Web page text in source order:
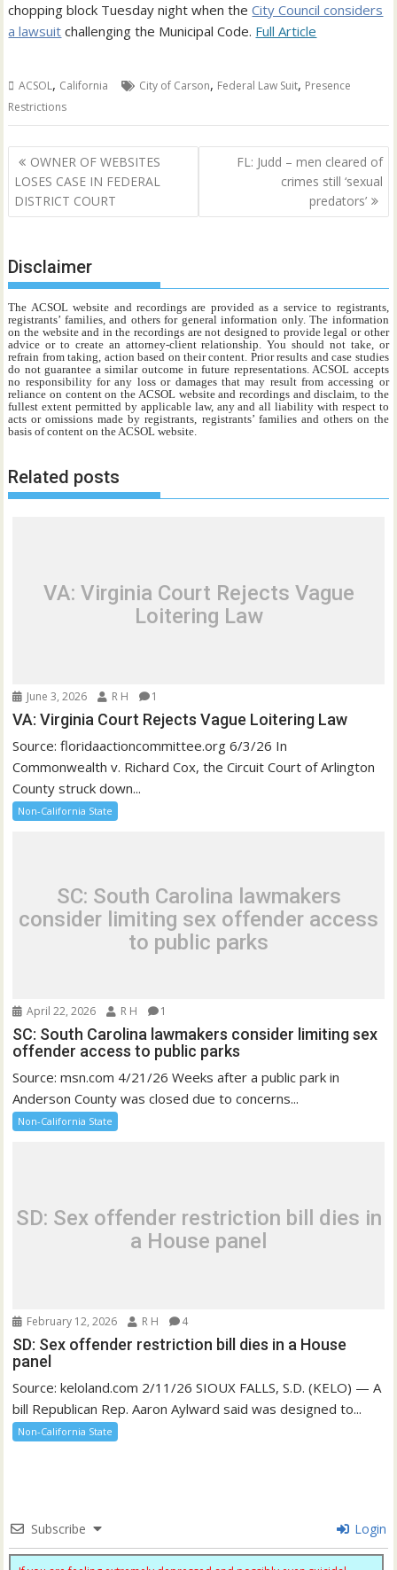
chopping block Tuesday night when theCity Council considers
a lawsuit challenging the Municipal Code. Full Article
ACSOL, California City of Carson, Federal Law Suit, Presence
Restrictions
Post
navigation
OWNER OF WEBSITES
LOSES CASE IN FEDERAL
DISTRICT COURT
FL: Judd – men cleared of
crimes still ‘sexual
predators’
Disclaimer
The ACSOL website and recordings are provided as a service to registrants,
registrants’ families, and others for general information only. The information
on the website and in the recordings are not designed to provide legal or other
advice or to create an attorney-client relationship. You should not take, or
refrain from taking, action based on their content. Prior results and case studies
do not guarantee a similar outcome in future representations. ACSOL accepts
no responsibility for any loss or damages that may result from accessing or
reliance on content on the ACSOL website and recordings and disclaim, to the
fullest extent permitted by applicable law, any and all liability with respect to
acts or omissions made by registrants, registrants’ families and others on the
basis of content on the ACSOL website.
Related posts
VA: Virginia Court Rejects Vague
Loitering Law
June 3, 2026 R H 1
VA: Virginia Court Rejects Vague Loitering Law
Source: floridaactioncommittee.org 6/3/26 In
Commonwealth v. Richard Cox, the Circuit Court of Arlington
County struck down...
Non-California State
SC: South Carolina lawmakers
consider limiting sex offender access
to public parks
April 22, 2026 R H 1
SC: South Carolina lawmakers consider limiting sex
offender access to public parks
Source: msn.com 4/21/26 Weeks after a public park in
Anderson County was closed due to concerns...
Non-California State
SD: Sex offender restriction bill dies in
a House panel
February 12, 2026 R H 4
SD: Sex offender restriction bill dies in a House
panel
Source: keloland.com 2/11/26 SIOUX FALLS, S.D. (KELO) — A
bill Republican Rep. Aaron Aylward said was designed to...
Non-California State
Subscribe Login